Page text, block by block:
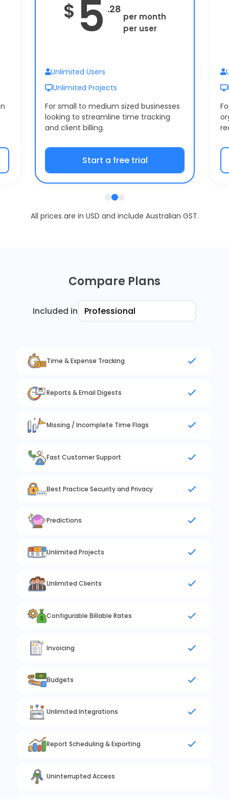
$ 5 .28
per month
per user
Unlimited Users
Unlimited Projects
For small to medium sized businesses
looking to streamline time tracking
and client billing.
Start a free trial
All prices are in USD and include Australian GST.
Compare Plans
Included in
Time & Expense Tracking
Reports & Email Digests
Missing / Incomplete Time Flags
Fast Customer Support
Best Practice Security and Privacy
Predictions
Unlimited Projects
Unlimited Clients
Configurable Billable Rates
Invoicing
Budgets
Unlimited Integrations
Report Scheduling & Exporting
Uninterrupted Access